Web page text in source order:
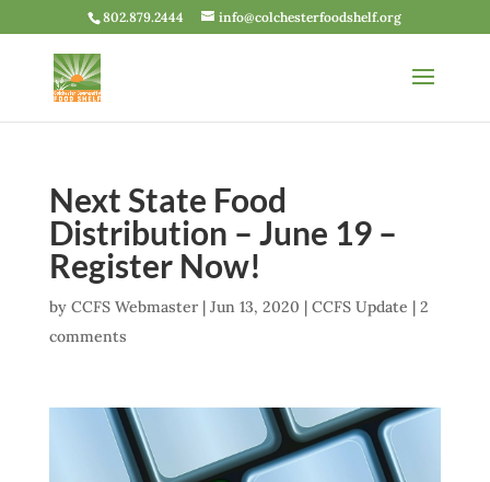
802.879.2444 info@colchesterfoodshelf.org
Next State Food
Distribution – June 19 –
Register Now!
by CCFS Webmaster| Jun 13, 2020 | CCFS Update | 2
comments